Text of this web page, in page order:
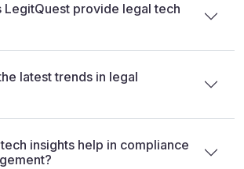
LegitQuest provide legal tech
latest trends in legal
insights help in compliance